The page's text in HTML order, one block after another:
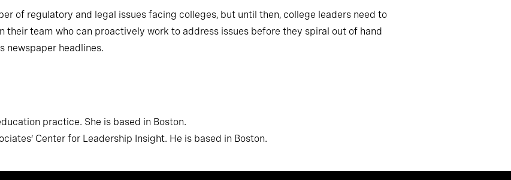
of regulatory and legal issues facing colleges, but until then, college leaders need to
their team who can proactively work to address issues before they spiral out of hand
newspaper headlines.
practice. She is based in Boston.
Center for Leadership Insight. He is based in Boston.